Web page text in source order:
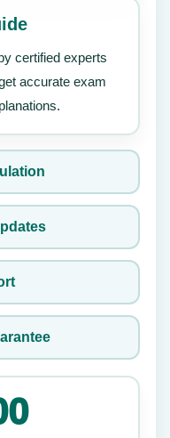
certified experts
accurate exam